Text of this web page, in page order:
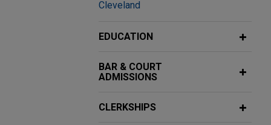
Cleveland
EDUCATION
BAR & COURT
ADMISSIONS
CLERKSHIPS